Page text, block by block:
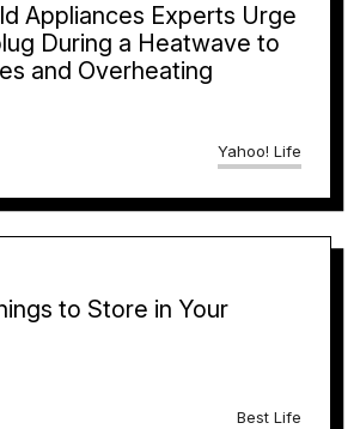
Appliances Experts Urge
During a Heatwave to
and Overheating
Yahoo! Life
to Store in Your
Best Life